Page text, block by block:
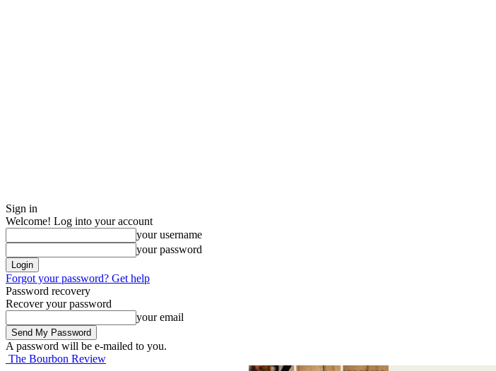
Sign in
Welcome! Log into your account
your username
your password
Forgot your password? Get help
Password recovery
Recover your password
your email
A password will be e-mailed to you.
The Bourbon Review